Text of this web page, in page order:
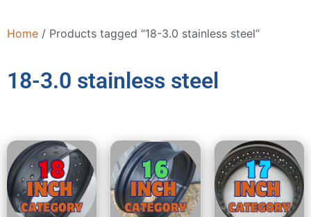
Home / Products tagged “18-3.0 stainless steel”
18-3.0 stainless steel